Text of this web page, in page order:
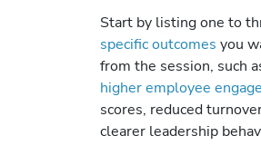
Start by listing one to
specific outcomes you
from the session, such
higher employee
scores, reduced
clearer leadership